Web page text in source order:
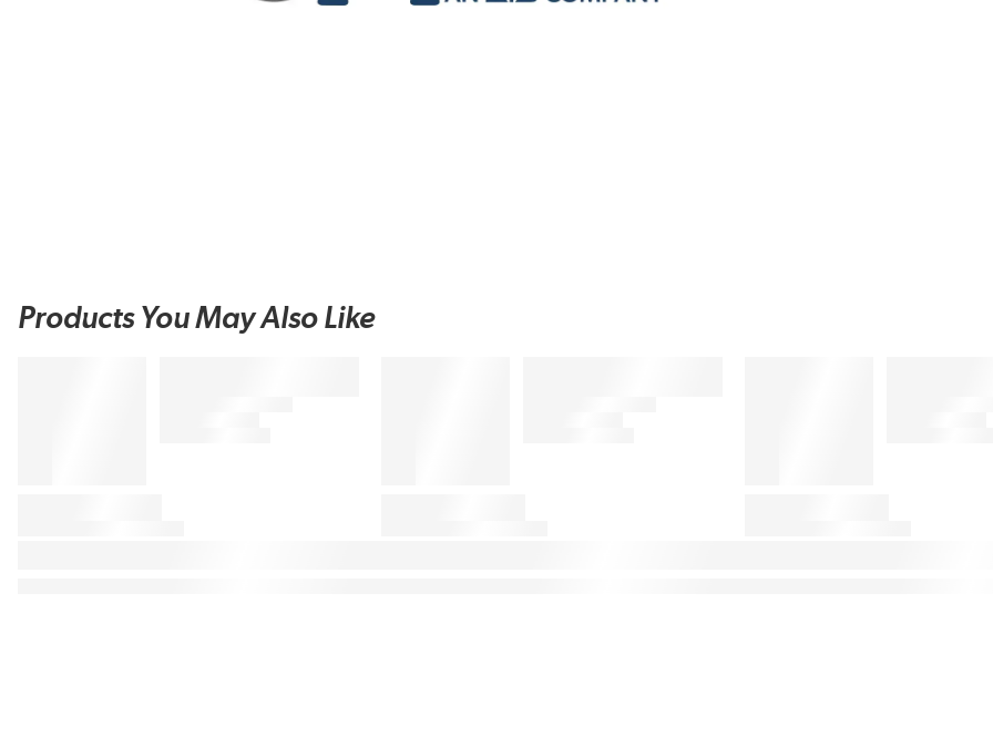
Products You May Also Like